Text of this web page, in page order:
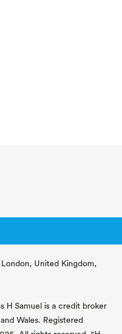
United Kingdom,
H Samuel is a credit broker
Wales. Registered